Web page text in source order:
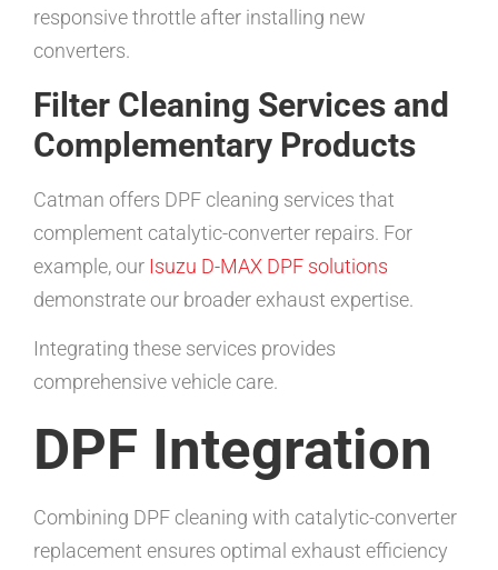
responsive throttle after installing new
converters.
Filter Cleaning Services and
Complementary Products
Catman offers DPF cleaning services that
complement catalytic-converter repairs. For
example, our Isuzu D-MAX DPF solutions
demonstrate our broader exhaust expertise.
Integrating these services provides
comprehensive vehicle care.
DPF Integration
Combining DPF cleaning with catalytic-converter
replacement ensures optimal exhaust efficiency